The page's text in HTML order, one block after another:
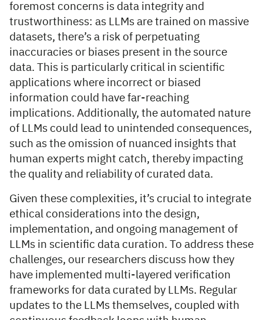
foremost concerns is data integrity and
trustworthiness: as LLMs are trained on massive
datasets, there’s a risk of perpetuating
inaccuracies or biases present in the source
data. This is particularly critical in scientific
applications where incorrect or biased
information could have far-reaching
implications. Additionally, the automated nature
of LLMs could lead to unintended consequences,
such as the omission of nuanced insights that
human experts might catch, thereby impacting
the quality and reliability of curated data.
Given these complexities, it’s crucial to integrate
ethical considerations into the design,
implementation, and ongoing management of
LLMs in scientific data curation. To address these
challenges, our researchers discuss how they
have implemented multi-layered verification
frameworks for data curated by LLMs. Regular
updates to the LLMs themselves, coupled with